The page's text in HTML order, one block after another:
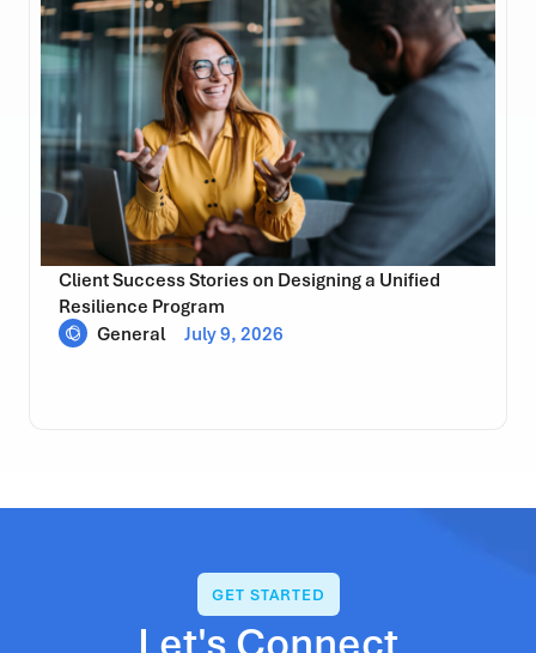
Client Success Stories on Designing a Unified
Resilience Program
General
July 9, 2026
GET STARTED